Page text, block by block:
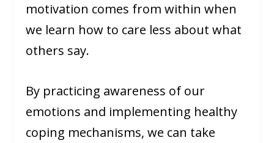
motivation comes from within when
we learn how to care less about what
others say.
By practicing awareness of our
emotions and implementing healthy
coping mechanisms, we can take